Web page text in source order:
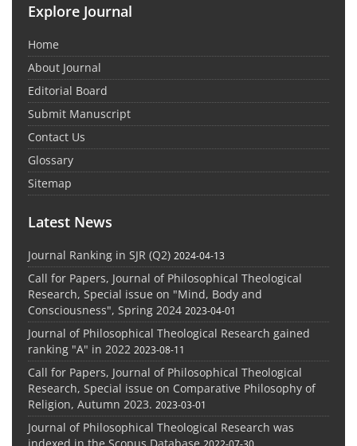
Explore Journal
Home
About Journal
Editorial Board
Submit Manuscript
Contact Us
Glossary
Sitemap
Latest News
Journal Ranking in SJR (Q2) 2024-04-13
Call for Papers, Journal of Philosophical Theological
Research, Special issue on "Mind, Body and
Consciousness", Spring 2024 2023-04-01
Journal of Philosophical Theological Research gained
ranking "A" in 2022 2023-08-11
Call for Papers, Journal of Philosophical Theological
Research, Special issue on Comparative Philosophy of
Religion, Autumn 2023. 2023-03-01
Journal of Philosophical Theological Research was
2022-07-30